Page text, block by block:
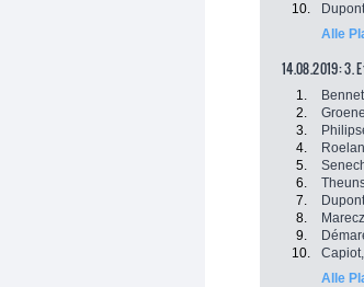
10.
Alle
14.08.2019: 3.
1.
2.
3.
4.
5.
6.
7.
8.
9.
10.
Alle